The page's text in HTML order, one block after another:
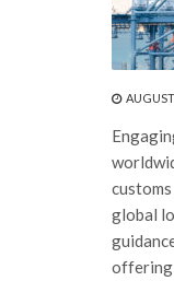
global
offering